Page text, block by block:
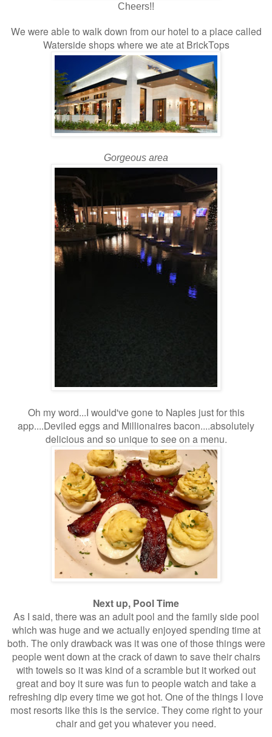
Cheers!!
We were able to walk down from our hotel to a place called
Waterside shops where we ate at BrickTops
Gorgeous area
Oh my word...I would've gone to Naples just for this
app....Deviled eggs and Millionaires bacon....absolutely
delicious and so unique to see on a menu.
Next up, Pool Time
As I said, there was an adult pool and the family side pool
which was huge and we actually enjoyed spending time at
both. The only drawback was it was one of those things were
people went down at the crack of dawn to save their chairs
with towels so it was kind of a scramble but it worked out
great and boy it sure was fun to people watch and take a
refreshing dip every time we got hot. One of the things I love
most resorts like this is the service. They come right to your
chair and get you whatever you need.